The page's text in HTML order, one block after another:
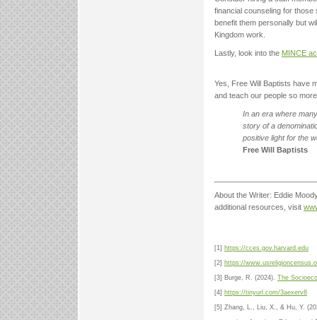
financial counseling for those
benefit them personally but
Kingdom work.
Lastly, look into the MINCE
Yes, Free Will Baptists have
and teach our people so
In an era where
story of a
positive light for the
Free Will Baptists
About the Writer: Eddie
additional resources, visit
[1] https://cces.gov.harvard.edu
[2] https://
[3] Burge, R. (2024). The
[4] https://tinyurl.com/3aexerv8
[5] Zhang, L., Liu, X., & Hu, Y.